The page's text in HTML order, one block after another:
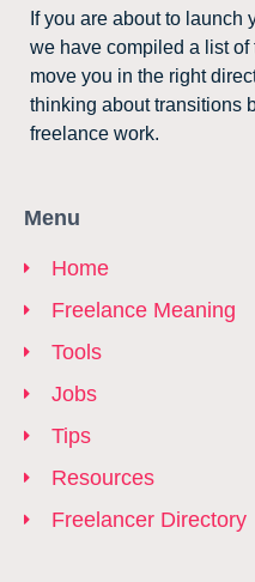
If you are about to launch
we have compiled a list of
move you in the right
thinking about transitions
freelance work.
Menu
Home
Freelance Meaning
Tools
Jobs
Tips
Resources
Freelancer Directory